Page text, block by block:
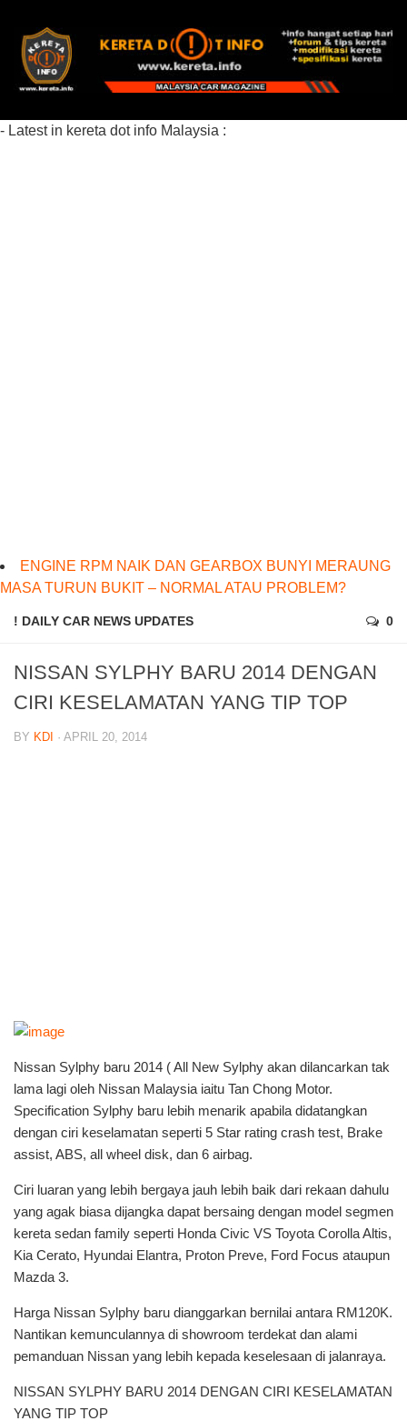
- Latest in kereta dot info Malaysia :
ENGINE RPM NAIK DAN GEARBOX BUNYI MERAUNG
MASA TURUN BUKIT – NORMAL ATAU PROBLEM?
! DAILY CAR NEWS UPDATES 0
NISSAN SYLPHY BARU 2014 DENGAN
CIRI KESELAMATAN YANG TIP TOP
BY KDI · APRIL 20, 2014
Nissan Sylphy baru 2014 ( All New Sylphy akan dilancarkan tak
lama lagi oleh Nissan Malaysia iaitu Tan Chong Motor.
Specification Sylphy baru lebih menarik apabila didatangkan
dengan ciri keselamatan seperti 5 Star rating crash test, Brake
assist, ABS, all wheel disk, dan 6 airbag.
Ciri luaran yang lebih bergaya jauh lebih baik dari rekaan dahulu
yang agak biasa dijangka dapat bersaing dengan model segmen
kereta sedan family seperti Honda Civic VS Toyota Corolla Altis,
Kia Cerato, Hyundai Elantra, Proton Preve, Ford Focus ataupun
Mazda 3.
Harga Nissan Sylphy baru dianggarkan bernilai antara RM120K.
Nantikan kemunculannya di showroom terdekat dan alami
pemanduan Nissan yang lebih kepada keselesaan di jalanraya.
NISSAN SYLPHY BARU 2014 DENGAN CIRI KESELAMATAN
YANG TIP TOP